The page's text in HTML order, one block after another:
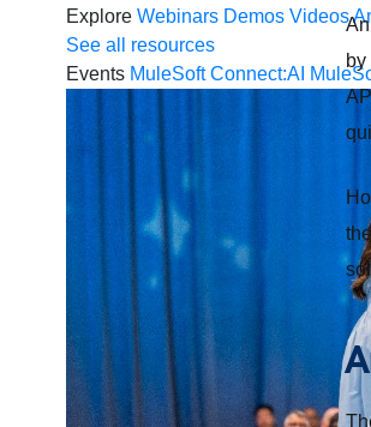
Explore Webinars Demos Videos
See all resources
Events MuleSoft Connect:AI